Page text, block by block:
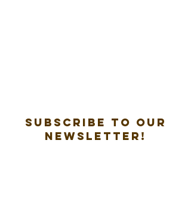
Subscribe to our
newsletter!